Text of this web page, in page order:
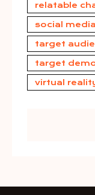
relatable
social media
target
target
virtual